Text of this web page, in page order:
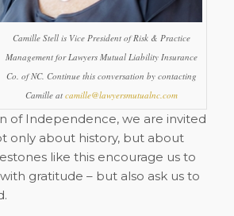
Camille Stell is Vice President of Risk & Practice
Management for Lawyers Mutual Liability Insurance
Co. of NC. Continue this conversation by contacting
Camille at camille@lawyersmutualnc.com
of Independence, we are invited
only about history, but about
like this encourage us to
gratitude – but also ask us to